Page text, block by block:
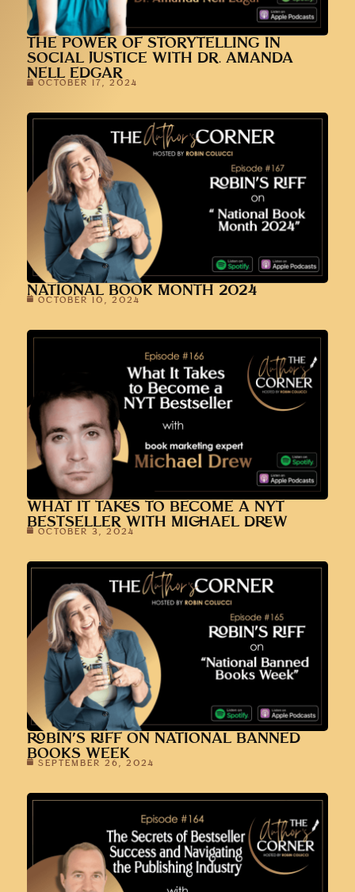
THE POWER OF STORYTELLING IN
SOCIAL JUSTICE WITH DR. AMANDA
NELL EDGAR
OCTOBER 17, 2024
NATIONAL BOOK MONTH 2024
OCTOBER 10, 2024
WHAT IT TAKES TO BECOME A NYT
BESTSELLER WITH MICHAEL DREW
OCTOBER 3, 2024
ROBIN’S RIFF ON NATIONAL BANNED
BOOKS WEEK
SEPTEMBER 26, 2024